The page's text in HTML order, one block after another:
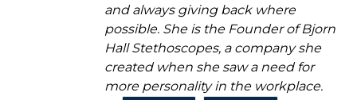
and always giving back where
possible. She is the Founder of Bjorn
Hall Stethoscopes, a company she
created when she saw a need for
more personality in the workplace.